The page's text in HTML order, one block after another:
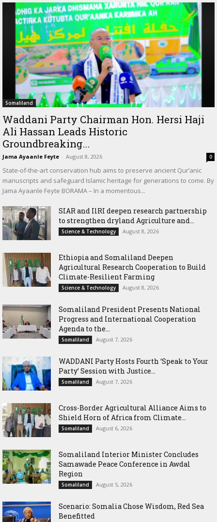
Somaliland
Waddani Party Chairman Hon. Hersi Haji
Ali Hassan Leads Historic
Groundbreaking...
Jama Ayaanle Feyte - August 8, 2026 0
State-of-the-art conservation hub aims to preserve ancient Qur’anic
manuscripts and safeguard Islamic heritage for generations to come. By
Jama Ayaanle Feyte BORAMA – In a momentous...
SIAR and IlRI deepen research partnership
to strengthen dryland Agriculture and...
Science & Technology August 8, 2026
Ethiopia and Somaliland Deepen
Agricultural Research Cooperation to Build
Climate-Resilient Farming
Science & Technology August 8, 2026
Somaliland President Presents National
Progress and International Cooperation
Agenda to the...
Somaliland August 7, 2026
WADDANI Party Hosts Fourth ‘Speak to Your
Party’ Session with Justice...
Somaliland August 7, 2026
Cross-Border Agricultural Alliance Aims to
Shield Horn of Africa from Climate...
Somaliland August 6, 2026
Somaliland Interior Minister Concludes
Samawade Peace Conference in Awdal
Region
Somaliland August 5, 2026
Scenario: Somalia Chose Wisdom, Red Sea
Benefitted